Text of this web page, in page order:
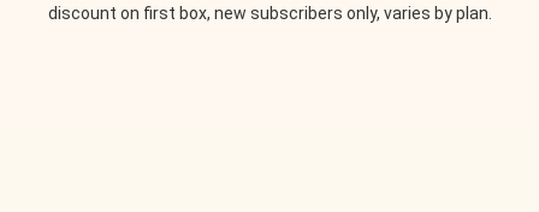
discount on first box, new subscribers only, varies by plan.